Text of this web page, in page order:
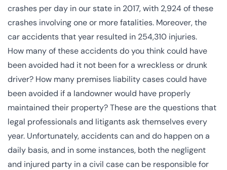
crashes per day in our state in 2017, with 2,924 of these
crashes involving one or more fatalities. Moreover, the
car accidents that year resulted in 254,310 injuries.
How many of these accidents do you think could have
been avoided had it not been for a wreckless or drunk
driver? How many premises liability cases could have
been avoided if a landowner would have properly
maintained their property? These are the questions that
legal professionals and litigants ask themselves every
year. Unfortunately, accidents can and do happen on a
daily basis, and in some instances, both the negligent
and injured party in a civil case can be responsible for